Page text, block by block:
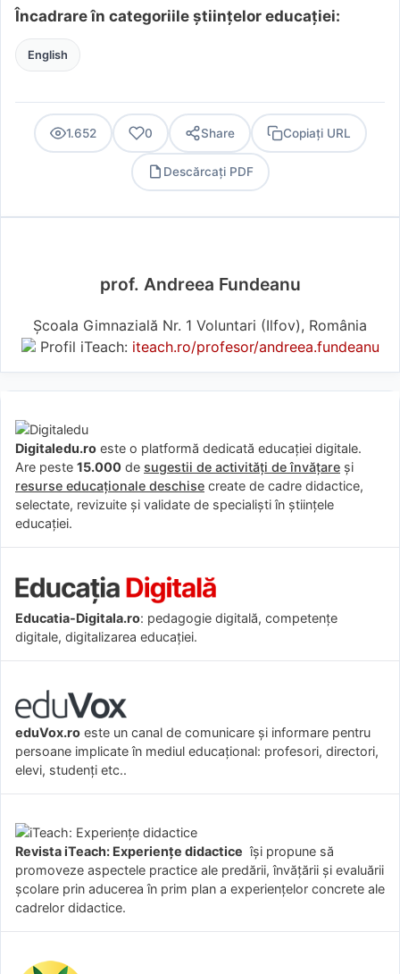
Încadrare în categoriile științelor educației:
English
1.652 0 Share Copiați URL
Descărcați PDF
prof. Andreea Fundeanu
Școala Gimnazială Nr. 1 Voluntari (Ilfov), România
Profil iTeach: iteach.ro/profesor/andreea.fundeanu
Digitaledu.ro este o platformă dedicată educației digitale.
Are peste 15.000 de sugestii de activități de învățare și
resurse educaționale deschise create de cadre didactice,
selectate, revizuite și validate de specialiști în științele
educației.
Educatia-Digitala.ro: pedagogie digitală, competențe
digitale, digitalizarea educației.
eduVox.ro este un canal de comunicare și informare pentru
persoane implicate în mediul educațional: profesori, directori,
elevi, studenți etc..
Revista iTeach: Experienţe didactice îşi propune să
promoveze aspectele practice ale predării, învăţării şi evaluării
şcolare prin aducerea în prim plan a experienţelor concrete ale
cadrelor didactice.